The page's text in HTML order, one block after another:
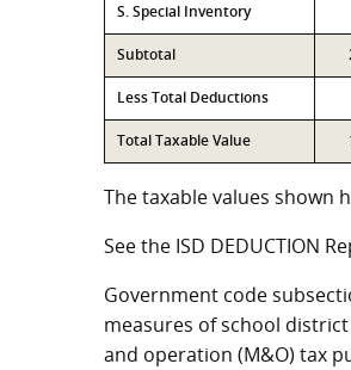
S. Special Inventory
Subtotal
Less Total Deductions
Total Taxable Value
The taxable values shown
See the ISD DEDUCTION
Government code
measures of school
and operation (M&O) tax